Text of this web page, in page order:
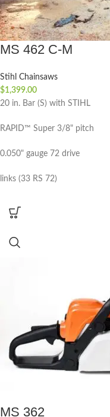
MS 462 C-M
Stihl Chainsaws
$1,399.00
20 in. Bar (S) with STIHL
RAPID™ Super 3/8" pitch
0.050" gauge 72 drive
links (33 RS 72)
MS 362